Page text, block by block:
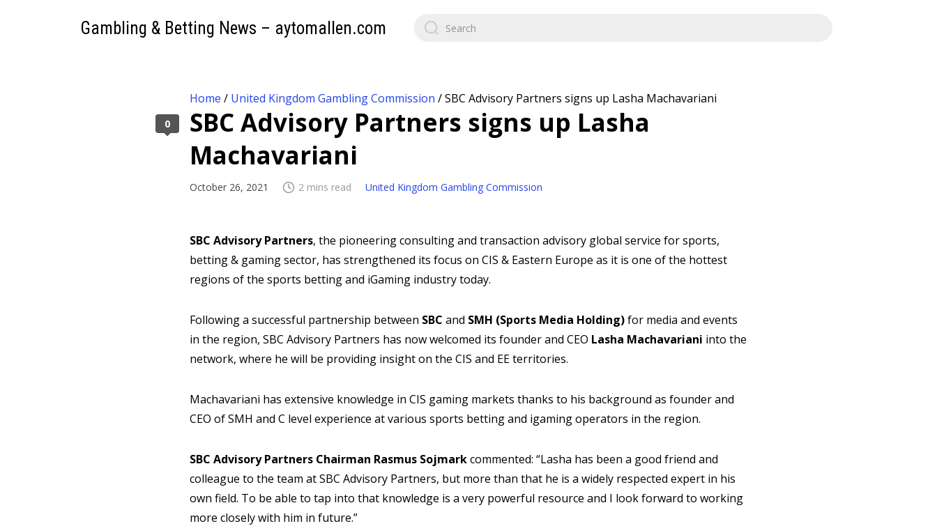
Gambling & Betting News – aytomallen.com
Home / United Kingdom Gambling Commission /SBC Advisory Partners signs up Lasha Machavariani
SBC Advisory Partners signs up Lasha
Machavariani
October 26, 2021 2 mins read United Kingdom Gambling Commission
SBC Advisory Partners, the pioneering consulting and transaction advisory global service for sports,
betting & gaming sector, has strengthened its focus on CIS & Eastern Europe as it is one of the hottest
regions of the sports betting and iGaming industry today.
Following a successful partnership between SBC and SMH (Sports Media Holding)for media and events
in the region, SBC Advisory Partners has now welcomed its founder and CEO Lasha Machavariani into the
network, where he will be providing insight on the CIS and EE territories.
Machavariani has extensive knowledge in CIS gaming markets thanks to his background as founder and
CEO of SMH and C level experience at various sports betting and igaming operators in the region.
SBC Advisory Partners Chairman Rasmus Sojmarkcommented: “Lasha has been a good friend and
colleague to the team at SBC Advisory Partners, but more than that he is a widely respected expert in his
own field. To be able to tap into that knowledge is a very powerful resource and I look forward to working
more closely with him in future.”
0